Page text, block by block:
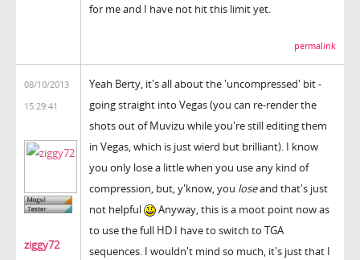
for me and I have not hit this limit yet.
permalink
08/10/2013
15:29:41
ziggy72
Yeah Berty, it's all about the 'uncompressed' bit -
going straight into Vegas (you can re-render the
shots out of Muvizu while you're still editing them
in Vegas, which is just wierd but brilliant). I know
you only lose a little when you use any kind of
compression, but, y'know, you loseand that's just
not helpful
Anyway, this is a moot point now as
to use the full HD I have to switch to TGA
sequences. I wouldn't mind so much, it's just that I